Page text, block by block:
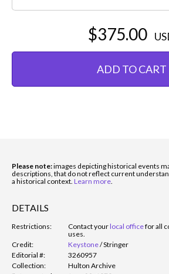
$375.00
ADD TO CART
Please note:images depicting historical events
descriptions, that do not reflect current
a historical context. Learn more.
DETAILS
Restrictions: Contact yourlocal officefor all
uses.
Credit:
Keystone/Stringer
Editorial #:
3260957
Collection:
Hulton Archive